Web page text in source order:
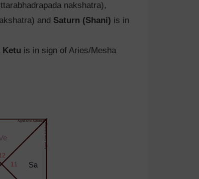
nakshatra),
and Saturn (Shani) is in
Ketu is in sign of Aries/Mesha
Agyat.One Astrology
Agyat.One Astrology
11 Sa